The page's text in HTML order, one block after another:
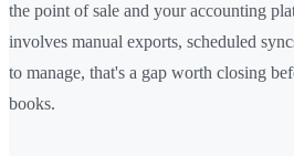
the point of sale and your accounting
involves manual exports, scheduled
to manage, that's a gap worth closing
books.